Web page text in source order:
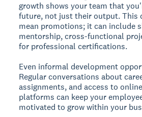
growth shows your team that
future, not just their output. This
mean promotions; it can include
mentorship, cross-functional
for professional certifications.
Even informal development
Regular conversations about
assignments, and access to
platforms can keep your
motivated to grow within your